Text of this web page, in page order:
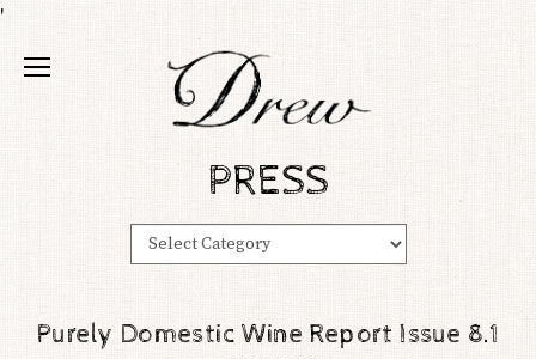
'
PRESS
Purely Domestic Wine Report Issue 8.1